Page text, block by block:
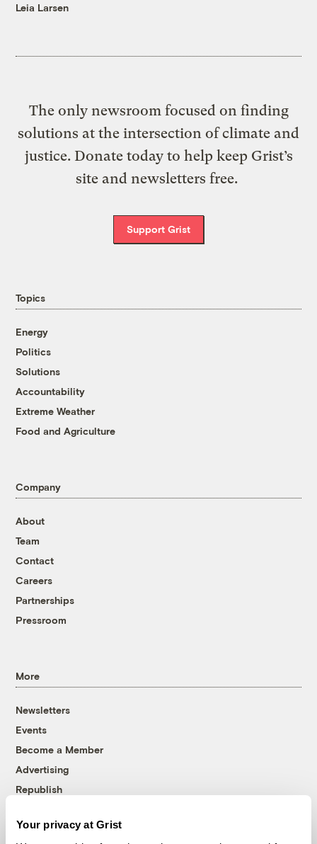
Your privacy at Grist
Leia Larsen
The only newsroom focused on finding
solutions at the intersection of climate and
justice. Donate today to help keep Grist’s
site and newsletters free.
Support Grist
Topics
Energy
Politics
Solutions
Accountability
Extreme Weather
Food and Agriculture
Company
About
Team
Contact
Careers
Partnerships
Pressroom
More
Newsletters
Events
Become a Member
Advertising
Republish